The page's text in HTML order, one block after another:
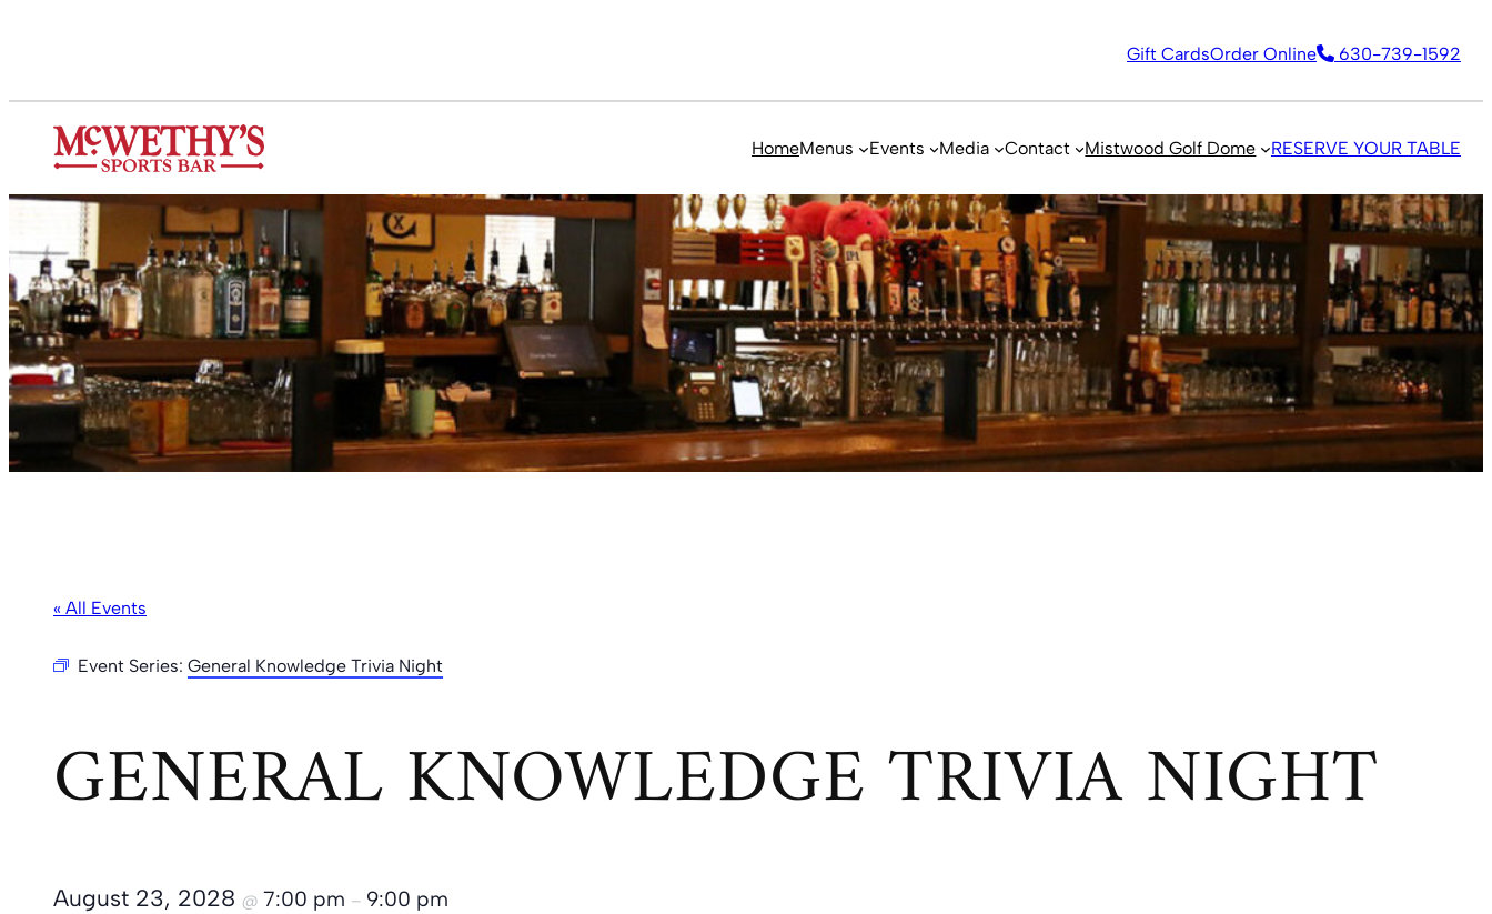
Gift CardsOrder Online 630-739-1592
HomeMenus Events Media Contact Mistwood Golf Dome RESERVE YOUR TABLE
« All Events
Event Series: General Knowledge Trivia Night
GENERAL KNOWLEDGE TRIVIA NIGHT
August 23, 2028 @ 7:00 pm – 9:00 pm